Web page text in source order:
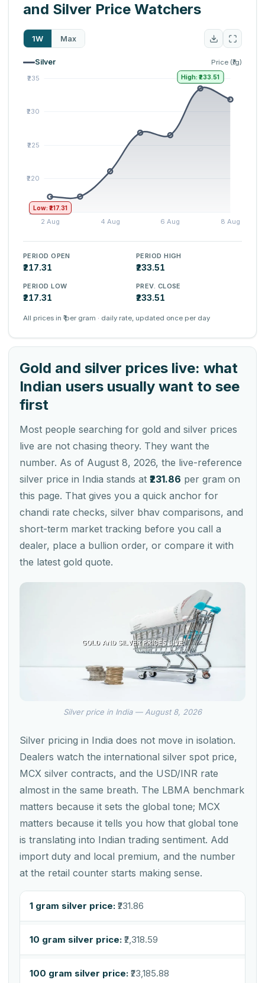
and Silver Price Watchers
1W Max
Silver Price (₹/g)
High: ₹233.51
Low: ₹217.31
PERIOD OPEN
₹217.31
PERIOD HIGH
₹233.51
PERIOD LOW
₹217.31
PREV. CLOSE
₹233.51
All prices in ₹ per gram · daily rate, updated once per day
Gold and silver prices live: what
Indian users usually want to see
first
Most people searching for gold and silver prices
live are not chasing theory. They want the
number. As of August 8, 2026, the live-reference
silver price in India stands at ₹231.86 per gram on
this page. That gives you a quick anchor for
chandi rate checks, silver bhav comparisons, and
short-term market tracking before you call a
dealer, place a bullion order, or compare it with
the latest gold quote.
Silver price in India — August 8, 2026
Silver pricing in India does not move in isolation.
Dealers watch the international silver spot price,
MCX silver contracts, and the USD/INR rate
almost in the same breath. The LBMA benchmark
matters because it sets the global tone; MCX
matters because it tells you how that global tone
is translating into Indian trading sentiment. Add
import duty and local premium, and the number
at the retail counter starts making sense.
1 gram silver price: ₹231.86
10 gram silver price: ₹2,318.59
100 gram silver price: ₹23,185.88